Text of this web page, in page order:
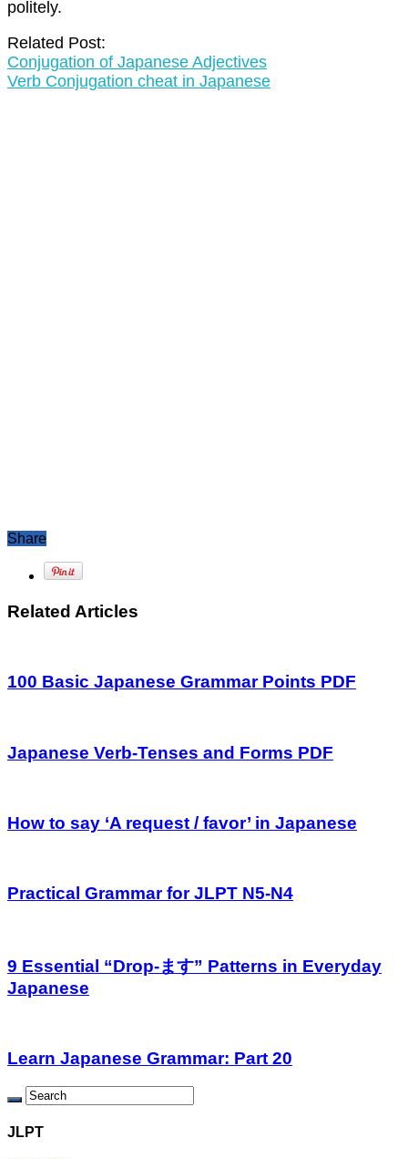
politely.
Related Post:
Conjugation of Japanese Adjectives
Verb Conjugation cheat in Japanese
Share
Related Articles
100 Basic Japanese Grammar Points PDF
Japanese Verb-Tenses and Forms PDF
How to say ‘A request / favor’ in Japanese
Practical Grammar for JLPT N5-N4
9 Essential “Drop-ます” Patterns in Everyday
Japanese
Learn Japanese Grammar: Part 20
JLPT